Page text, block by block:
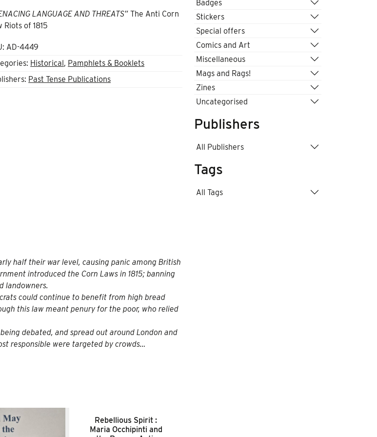
LANGUAGE AND THREATS”The Anti Corn
Riots of 1815
AD-4449
Historical, Pamphlets & Booklets
Past Tense Publications
half their war level, causing panic among British
introduced the Corn Laws in 1815; banning
landowners.
could continue to benefit from high bread
this law meant penury for the poor, who relied
debated, and spread out around London and
responsible were targeted by crowds…
Rebellious Spirit :
Maria Occhipinti and
Badges
Stickers
Special offers
Comics and Art
Miscellaneous
Mags and Rags!
Zines
Uncategorised
Publishers
All Publishers
Tags
All Tags